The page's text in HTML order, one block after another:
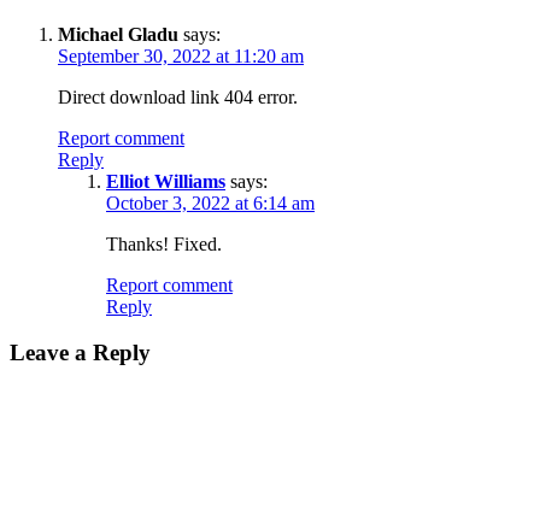
Michael Gladu says:
September 30, 2022 at 11:20 am
Direct download link 404 error.
Report comment
Reply
Elliot Williams says:
October 3, 2022 at 6:14 am
Thanks! Fixed.
Report comment
Reply
Leave a Reply